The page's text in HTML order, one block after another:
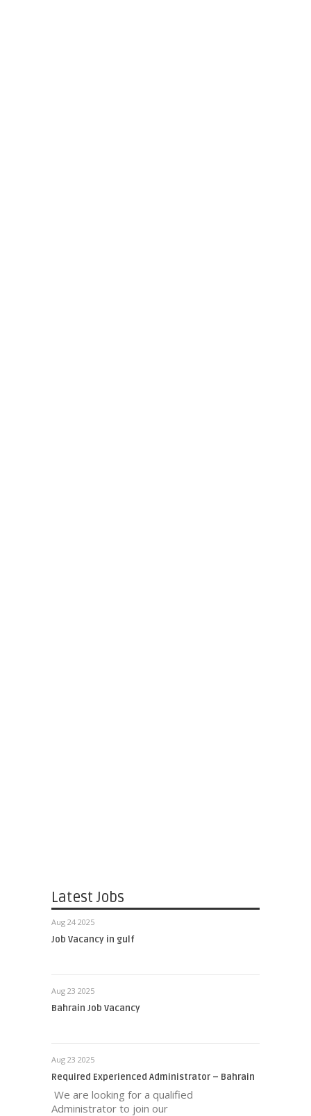
Latest Jobs
Aug 24 2025
Job Vacancy in gulf
Aug 23 2025
Bahrain Job Vacancy
Aug 23 2025
Required Experienced Administrator – Bahrain
We are looking for a qualified
Administrator to join our